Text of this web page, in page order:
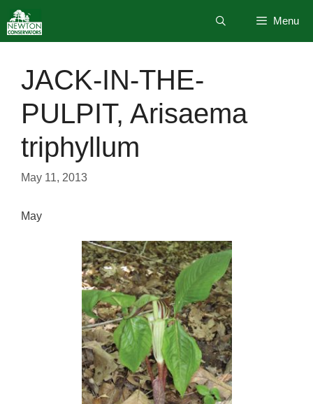
to
content
Menu
JACK-IN-THE-
PULPIT, Arisaema
triphyllum
May 11, 2013
May